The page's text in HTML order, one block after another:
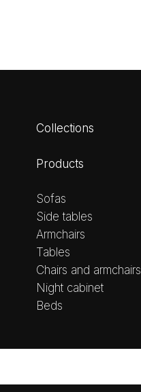
Collections
Products
Sofas
Side tables
Armchairs
Tables
Chairs and armchairs
Night cabinet
Beds